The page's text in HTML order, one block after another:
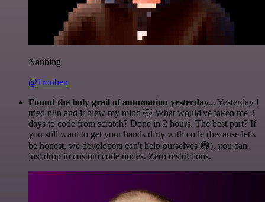
Nanbing
@1ronben
Found the holy grail of automation yesterday...Yesterday I
tried n8n and it blew my mind 🤯 What would've taken me 3
days to code from scratch? Done in 2 hours. The best part? If
you still want to get your hands dirty with code (because let's
be honest, we developers can't help ourselves 😅), you can
just drop in custom code nodes. Zero restrictions.